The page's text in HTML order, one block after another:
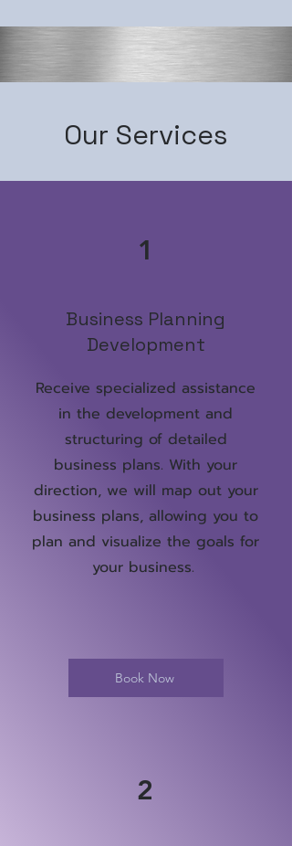
Our Services
1
Business Planning
Development
Receive specialized assistance
in the development and
structuring of detailed
business plans. With your
direction, we will map out your
business plans, allowing you to
plan and visualize the goals for
your business.
Book Now
2